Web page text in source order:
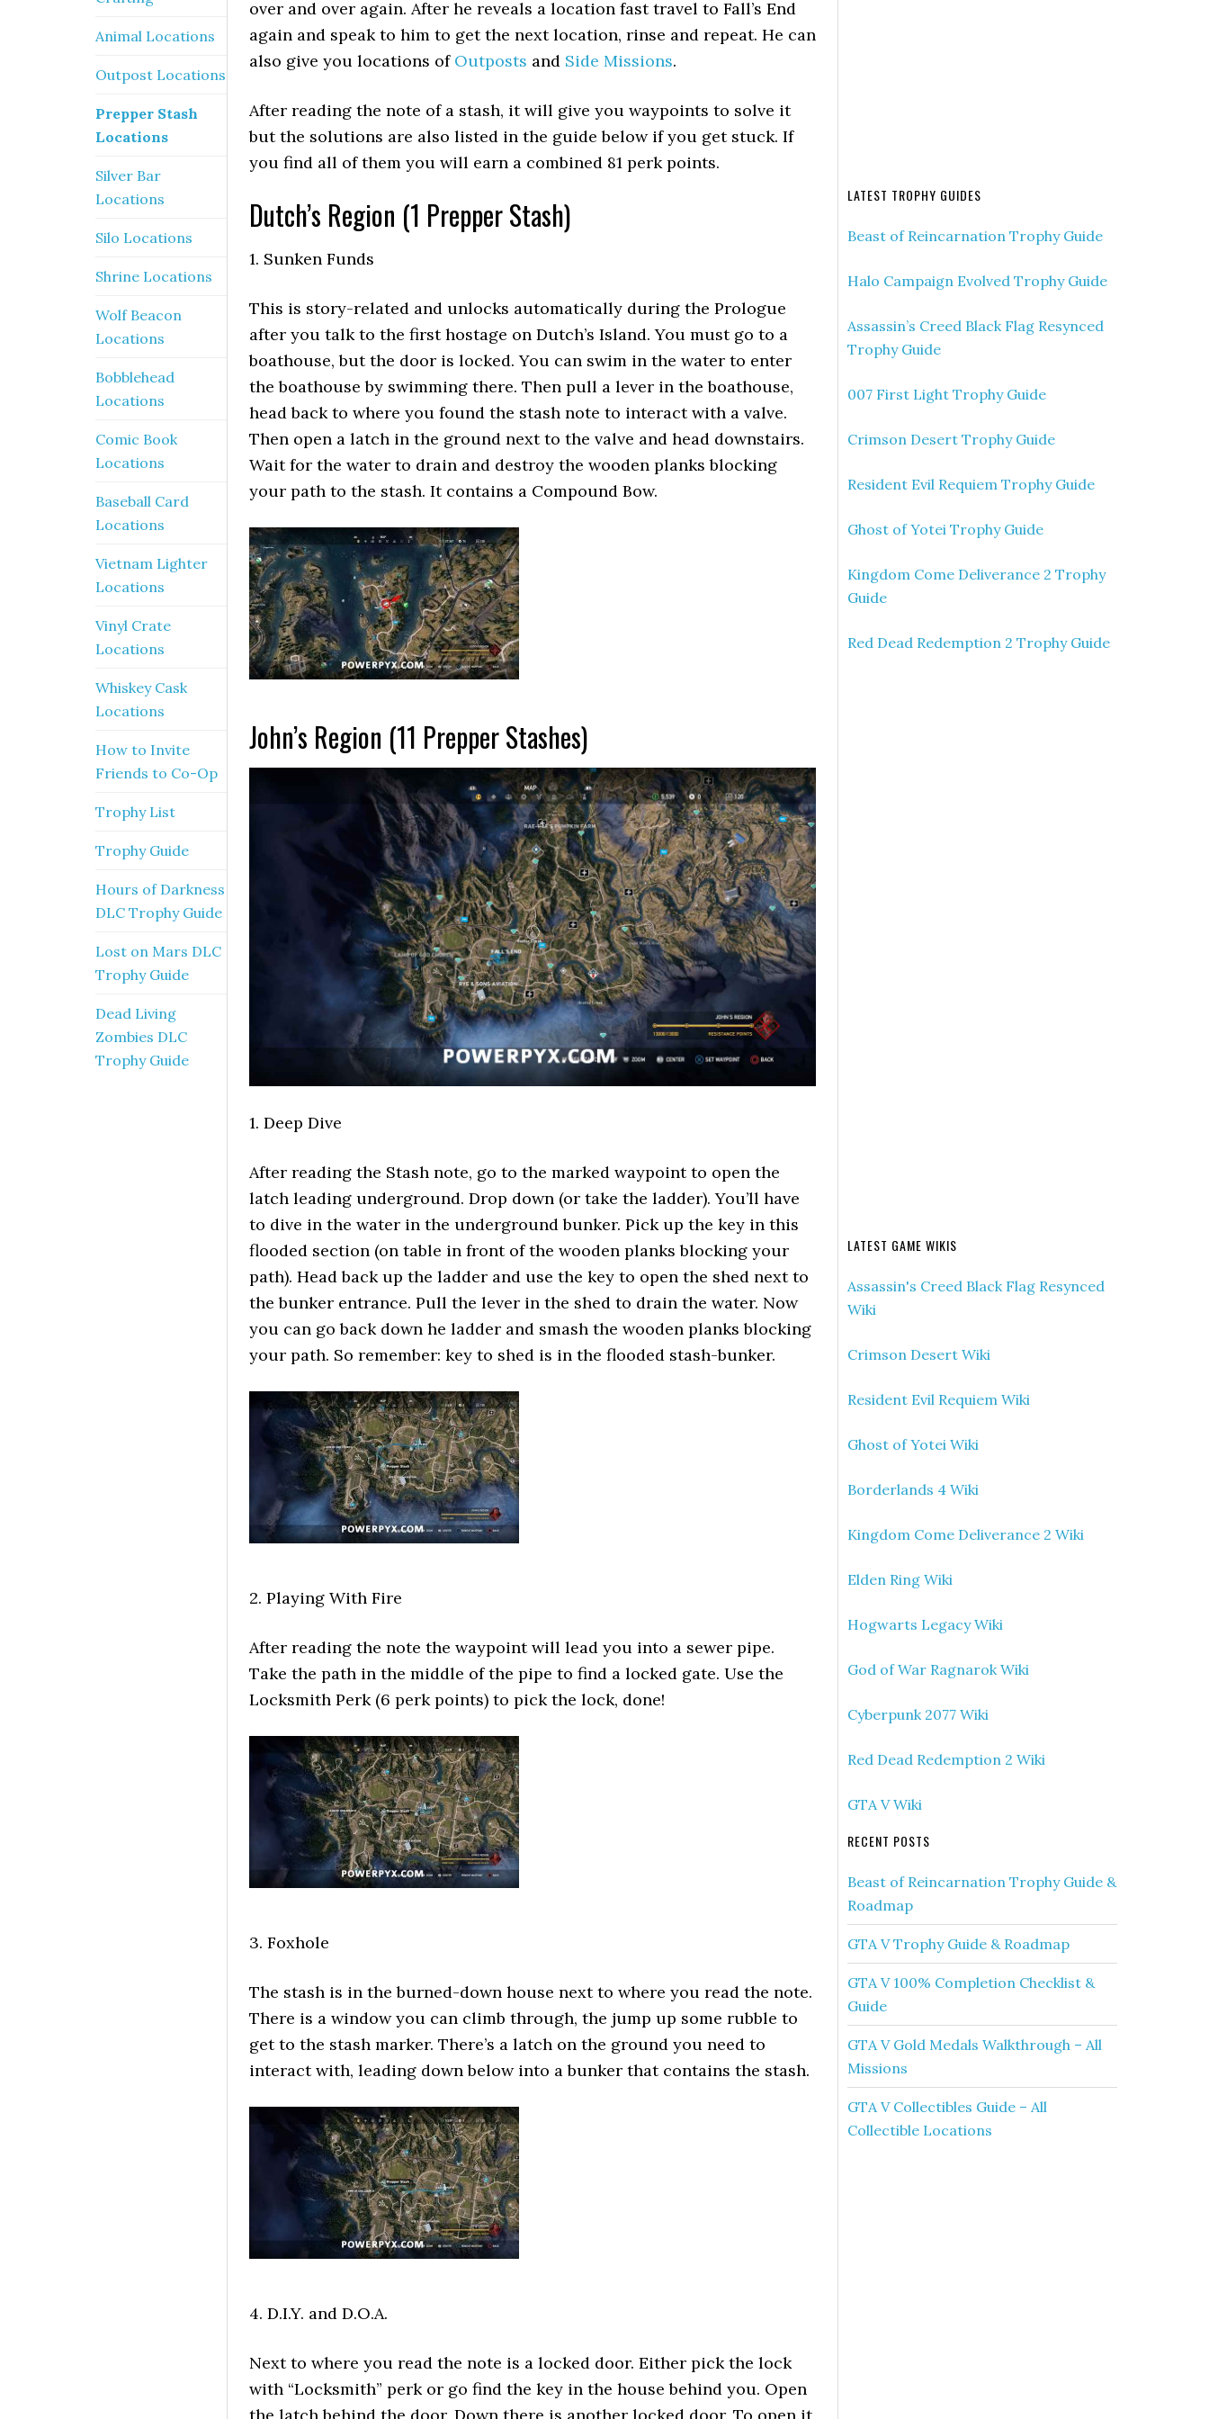
over and over again. After he reveals a location fast travel to Fall’s End
again and speak to him to get the next location, rinse and repeat. He can
also give you locations of Outposts and Side Missions.
After reading the note of a stash, it will give you waypoints to solve it
but the solutions are also listed in the guide below if you get stuck. If
you find all of them you will earn a combined 81 perk points.
Dutch’s Region (1 Prepper Stash)
1. Sunken Funds
This is story-related and unlocks automatically during the Prologue
after you talk to the first hostage on Dutch’s Island. You must go to a
boathouse, but the door is locked. You can swim in the water to enter
the boathouse by swimming there. Then pull a lever in the boathouse,
head back to where you found the stash note to interact with a valve.
Then open a latch in the ground next to the valve and head downstairs.
Wait for the water to drain and destroy the wooden planks blocking
your path to the stash. It contains a Compound Bow.
John’s Region (11 Prepper Stashes)
1. Deep Dive
After reading the Stash note, go to the marked waypoint to open the
latch leading underground. Drop down (or take the ladder). You’ll have
to dive in the water in the underground bunker. Pick up the key in this
flooded section (on table in front of the wooden planks blocking your
path). Head back up the ladder and use the key to open the shed next to
the bunker entrance. Pull the lever in the shed to drain the water. Now
you can go back down he ladder and smash the wooden planks blocking
your path. So remember: key to shed is in the flooded stash-bunker.
2. Playing With Fire
After reading the note the waypoint will lead you into a sewer pipe.
Take the path in the middle of the pipe to find a locked gate. Use the
Locksmith Perk (6 perk points) to pick the lock, done!
3. Foxhole
The stash is in the burned-down house next to where you read the note.
There is a window you can climb through, the jump up some rubble to
get to the stash marker. There’s a latch on the ground you need to
interact with, leading down below into a bunker that contains the stash.
4. D.I.Y. and D.O.A.
Next to where you read the note is a locked door. Either pick the lock
with “Locksmith” perk or go find the key in the house behind you. Open
LATEST TROPHY GUIDES
Beast of Reincarnation Trophy Guide
Halo Campaign Evolved Trophy Guide
Assassin’s Creed Black Flag Resynced
Trophy Guide
007 First Light Trophy Guide
Crimson Desert Trophy Guide
Resident Evil Requiem Trophy Guide
Ghost of Yotei Trophy Guide
Kingdom Come Deliverance 2 Trophy
Guide
Red Dead Redemption 2 Trophy Guide
LATEST GAME WIKIS
Assassin's Creed Black Flag Resynced
Wiki
Crimson Desert Wiki
Resident Evil Requiem Wiki
Ghost of Yotei Wiki
Borderlands 4 Wiki
Kingdom Come Deliverance 2 Wiki
Elden Ring Wiki
Hogwarts Legacy Wiki
God of War Ragnarok Wiki
Cyberpunk 2077 Wiki
Red Dead Redemption 2 Wiki
GTA V Wiki
RECENT POSTS
Beast of Reincarnation Trophy Guide &
Roadmap
GTA V Trophy Guide & Roadmap
GTA V 100% Completion Checklist &
Guide
GTA V Gold Medals Walkthrough – All
Missions
GTA V Collectibles Guide – All
Collectible Locations
Animal Locations
Outpost Locations
Prepper Stash
Locations
Silver Bar
Locations
Silo Locations
Shrine Locations
Wolf Beacon
Locations
Bobblehead
Locations
Comic Book
Locations
Baseball Card
Locations
Vietnam Lighter
Locations
Vinyl Crate
Locations
Whiskey Cask
Locations
How to Invite
Friends to Co-Op
Trophy List
Trophy Guide
Hours of Darkness
DLC Trophy Guide
Lost on Mars DLC
Trophy Guide
Dead Living
Zombies DLC
Trophy Guide